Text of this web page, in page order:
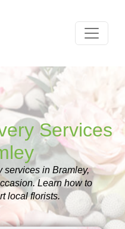
Services
services in Bramley,
Learn how to
local florists.